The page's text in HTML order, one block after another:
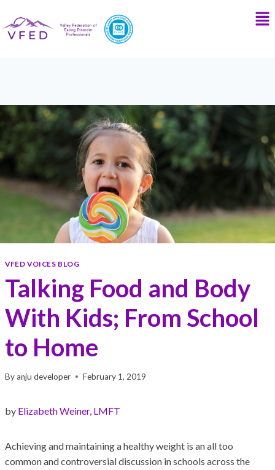
VFED VOICES BLOG
Talking Food and Body
With Kids; From School
to Home
Byanju developer February 1, 2019
by Elizabeth Weiner, LMFT
Achieving and maintaining a healthy weight is an all too
common and controversial discussion in schools across the